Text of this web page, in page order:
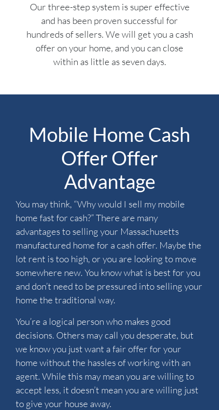
Our three-step system is super effective
and has been proven successful for
hundreds of sellers. We will get you a cash
offer on your home, and you can close
within as little as seven days.
Mobile Home Cash
Offer Offer
Advantage
You may think, “Why would I sell my mobile
home fast for cash?” There are many
advantages to selling your Massachusetts
manufactured home for a cash offer. Maybe the
lot rent is too high, or you are looking to move
somewhere new. You know what is best for you
and don’t need to be pressured into selling your
home the traditional way.
You’re a logical person who makes good
decisions. Others may call you desperate, but
we know you just want a fair offer for your
home without the hassles of working with an
agent. While this may mean you are willing to
accept less, it doesn’t mean you are willing just
to give your house away.